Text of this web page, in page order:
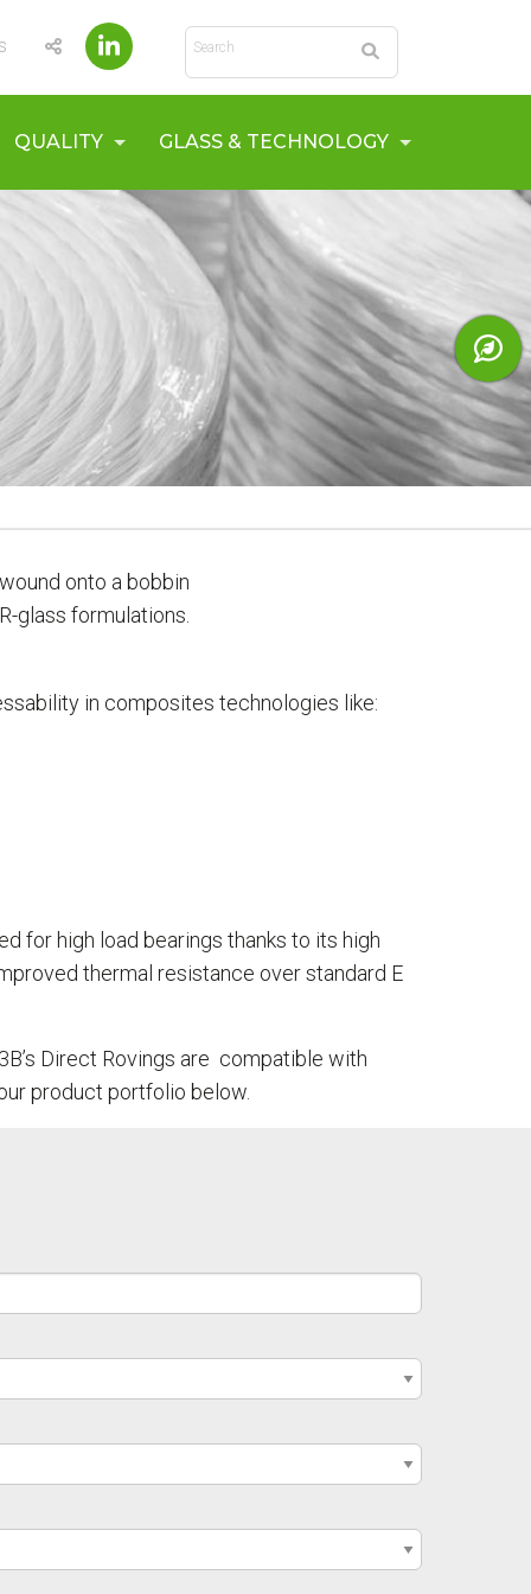
Search
QUALITY GLASS & TECHNOLOGY
onto a bobbin
glass formulations.
in composites technologies like:
for high load bearings thanks to its high
thermal resistance over standard E
Direct Rovings are compatible with
product portfolio below.